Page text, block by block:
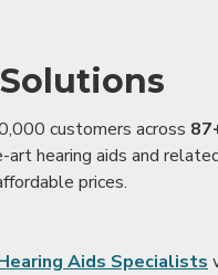
customers across
hearing aids and
prices.
Aids Specialists